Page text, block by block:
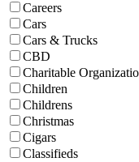
Careers
Cars
Cars & Trucks
CBD
Charitable
Children
Childrens
Christmas
Cigars
Classifieds